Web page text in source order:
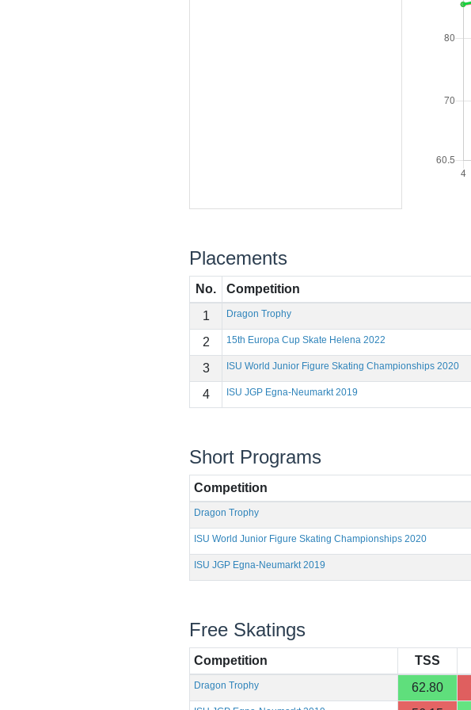
Placements
No. Competition
1
Dragon Trophy
2
15th Europa Cup Skate Helena 2022
3
ISU World Junior Figure Skating Championships 2020
4
ISU JGP Egna-Neumarkt 2019
Short Programs
Competition
Dragon Trophy
ISU World Junior Figure Skating Championships 2020
ISU JGP Egna-Neumarkt 2019
Free Skatings
Competition TSS
Dragon Trophy 62.80